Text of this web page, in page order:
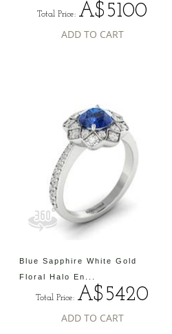
Total Price: A$5100
ADD TO CART
Blue Sapphire White Gold
Floral Halo En...
Total Price: A$5420
ADD TO CART